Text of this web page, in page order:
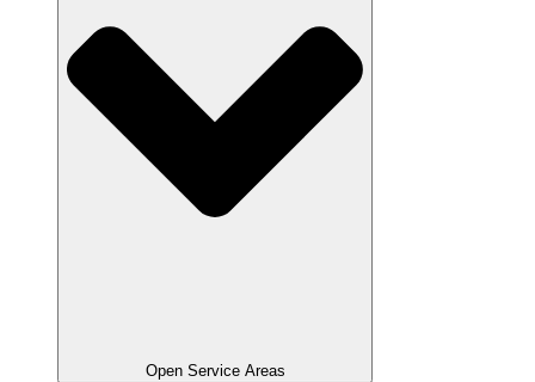
Open Service Areas